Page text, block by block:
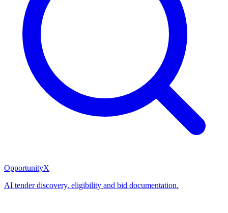
OpportunityX
AI tender discovery, eligibility and bid documentation.